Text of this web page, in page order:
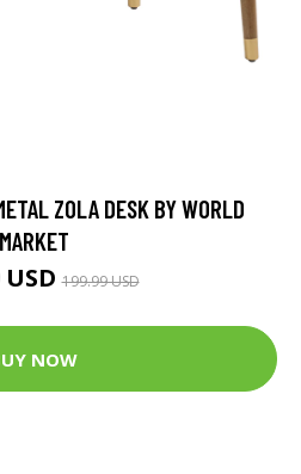
ZOLA DESK BY WORLD
MARKET
USD199.99 USD
NOW